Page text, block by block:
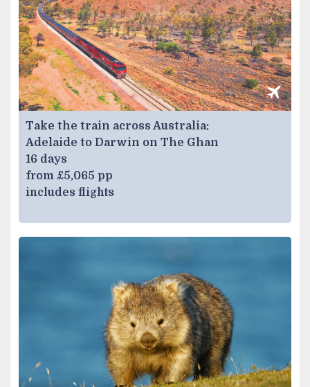
Take the train across Australia:
Adelaide to Darwin on The Ghan
16 days
from £5,065 pp
includes flights